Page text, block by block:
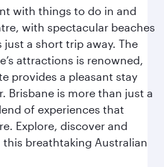
with things to do in and
with spectacular beaches
a short trip away. The
attractions is renowned,
provides a pleasant stay
Brisbane is more than just a
of experiences that
Explore, discover and
breathtaking Australian